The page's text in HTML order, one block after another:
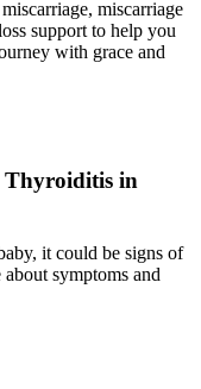
miscarriage
support to help you
with grace and
Thyroiditis in
it could be signs of
symptoms and